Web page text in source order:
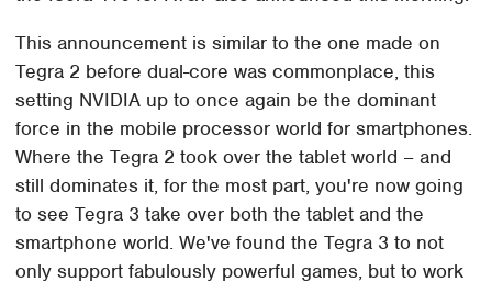
This announcement is similar to the one made on
Tegra 2 before dual-core was commonplace, this
setting NVIDIA up to once again be the dominant
force in the mobile processor world for smartphones.
Where the Tegra 2 took over the tablet world – and
still dominates it, for the most part, you're now going
to see Tegra 3 take over both the tablet and the
smartphone world. We've found the Tegra 3 to not
only support fabulously powerful games, but to work